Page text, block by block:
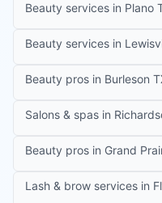
Beauty services in Plano
Beauty services in
Beauty pros in Burleson
Salons & spas in
Beauty pros in Grand
Lash & brow services in